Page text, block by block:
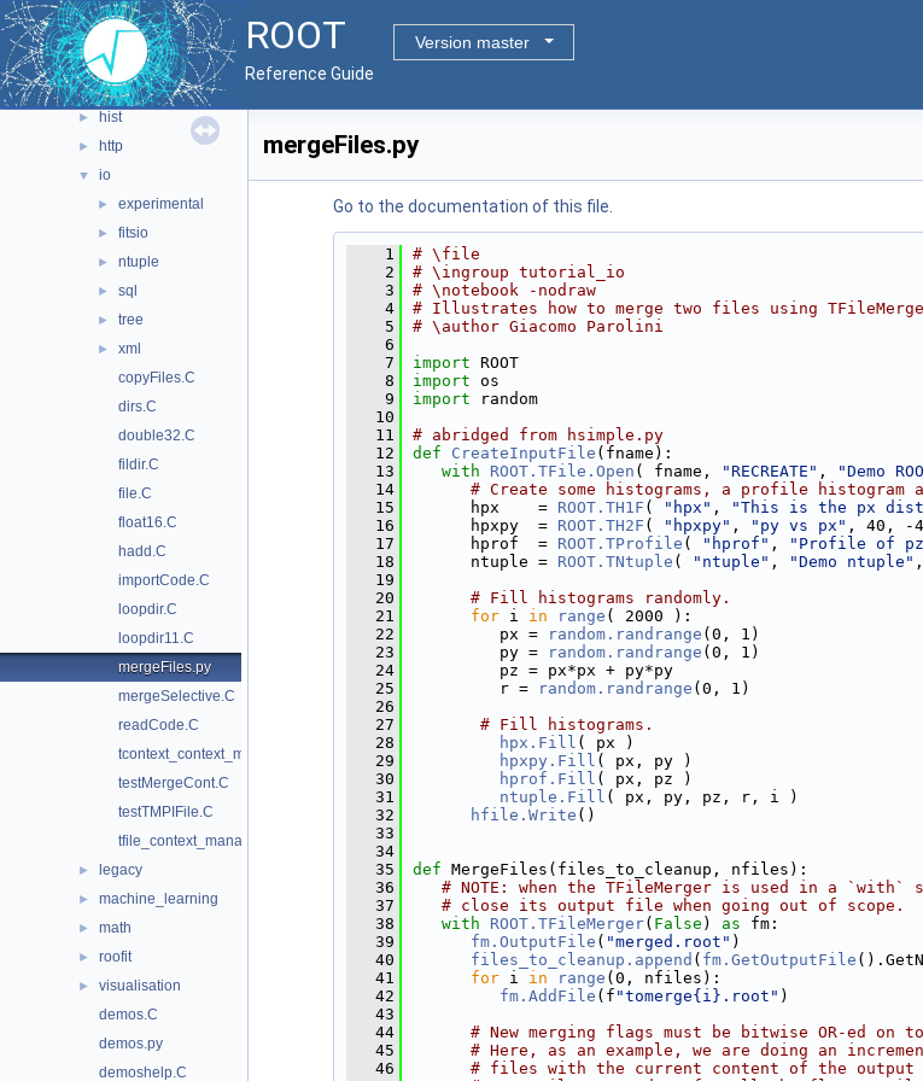
ROOT
Version master
Reference Guide
► evegen
► geom
► heterogeneous
► hist
► http
▼ io
► experimental
► fitsio
► ntuple
► sql
► tree
►
xml
copyFiles.C
dirs.C
double32.C
fildir.C
file.C
float16.C
hadd.C
importCode.C
loopdir.C
loopdir11.C
mergeFiles.py
mergeSelective.C
readCode.C
tcontext_context_manager.py
testMergeCont.C
testTMPIFile.C
tfile_context_manager.py
► legacy
► machine_learning
► math
► roofit
►
visualisation
demos.C
demos.py
demoshelp.C
mergeFiles.py
Go to the documentation of this file.
    1
# \file
    2
# \ingroup tutorial_io
    3
# \notebook -nodraw
    4
# Illustrates how to merge two files using
    5
# \author Giacomo Parolini
    6
    7
import ROOT
    8
import os
    9
import random
   10
   11
# abridged from hsimple.py
   12
def CreateInputFile (fname):
   13
with ROOT.TFile.Open ( fname, "RECREATE" , "Demo
   14
# Create some histograms, a profile histogram
   15
      hpx    =
ROOT.TH1F ( "hpx" , "This is the px
   16
      hpxpy  =
ROOT.TH2F ( "hpxpy" , "py vs px" , 40, -
   17
      hprof  =
ROOT.TProfile ( "hprof" , "Profile of pz
   18
      ntuple =
ROOT.TNtuple ( "ntuple" , "Demo ntuple"
   19
   20
# Fill histograms randomly.
   21
for i in range ( 2000 ):
   22
         px =
random.randrange (0, 1)
   23
         py =
random.randrange (0, 1)
   24
         pz = px*px + py*py
   25
         r =
random.randrange (0, 1)
   26
   27
# Fill histograms.
   28
hpx.Fill ( px )
   29
hpxpy.Fill ( px, py )
   30
hprof.Fill ( px, pz )
   31
ntuple.Fill ( px, py, pz, r, i )
   32
hfile.Write ()
   33
   34
   35
def MergeFiles(files_to_cleanup, nfiles):
   36
# NOTE: when the TFileMerger is used in a
   37
# close its output file when going out of scope.
   38
with ROOT.TFileMerger( False ) as fm:
   39
fm.OutputFile ( "merged.root" )
   40
files_to_cleanup.append ( fm.GetOutputFile
   41
for i in range (0, nfiles):
   42
fm.AddFile (f "tomerge{i}.root" )
   43
   44
# New merging flags must be bitwise OR-ed on
   45
# Here, as an example, we are doing an
   46
# files with the current content of the